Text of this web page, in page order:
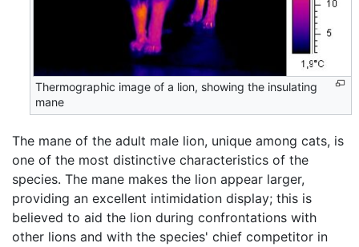
Thermographic image of a lion, showing the insulating
mane
The mane of the adult male lion, unique among cats, is
one of the most distinctive characteristics of the
species. The mane makes the lion appear larger,
providing an excellent intimidation display; this is
believed to aid the lion during confrontations with
other lions and with the species' chief competitor in